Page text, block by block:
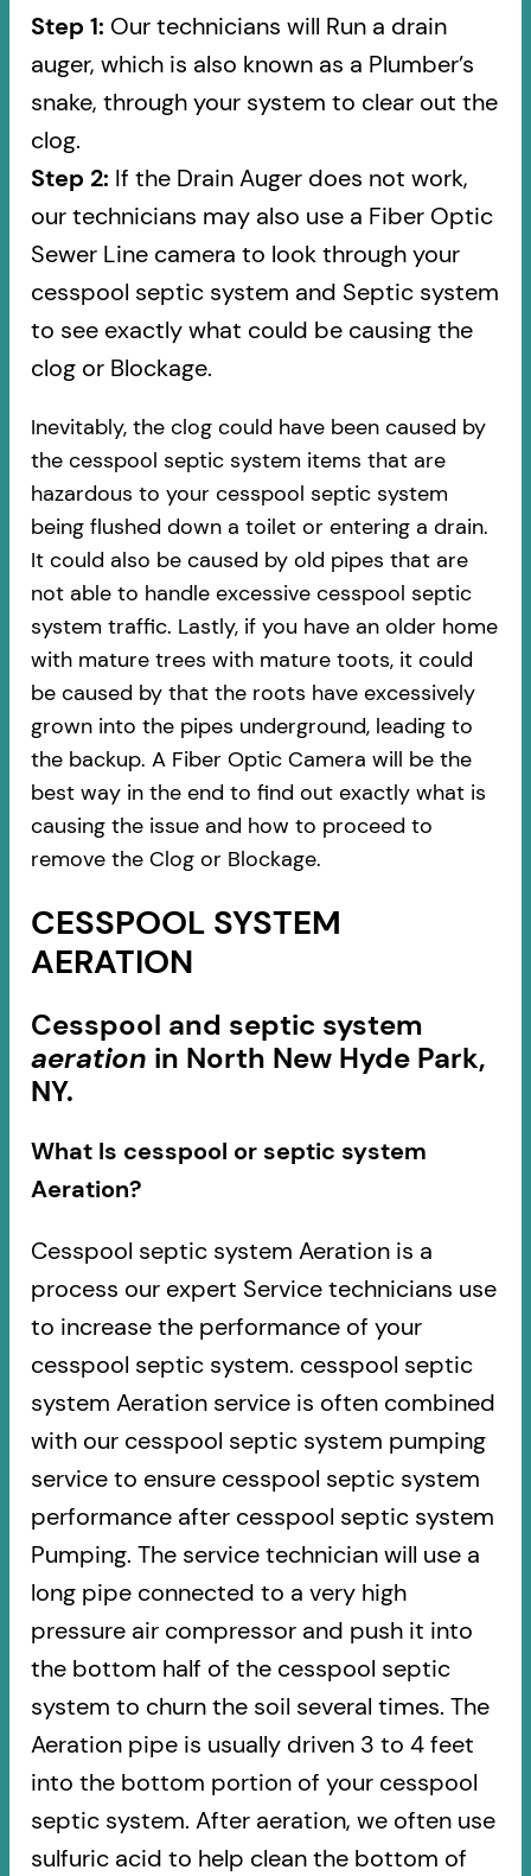
Step 1: Our technicians will Run a drain
auger, which is also known as a Plumber’s
snake, through your system to clear out the
clog.
Step 2: If the Drain Auger does not work,
our technicians may also use a Fiber Optic
Sewer Line camera to look through your
cesspool septic system and Septic system
to see exactly what could be causing the
clog or Blockage.
Inevitably, the clog could have been caused by
the cesspool septic system items that are
hazardous to your cesspool septic system
being flushed down a toilet or entering a drain.
It could also be caused by old pipes​ that are
not able to handle excessive cesspool septic
system traffic. Lastly, if you have an older home
with mature trees with mature toots, it could
be caused by that the roots have excessively
grown into the pipes underground, leading to
the backup. A Fiber Optic Camera will be the
best way in the end to find out exactly what is
causing the issue and how to proceed to
remove the Clog or Blockage.
CESSPOOL SYSTEM
AERATION
Cesspool and septic system
aeration in North New Hyde Park,
NY.
What Is cesspool or septic system
Aeration?
Cesspool septic system Aeration is a
process our expert Service technicians use
to increase the performance of your
cesspool septic system. cesspool septic
system Aeration service is often combined
with our cesspool septic system pumping
service to ensure cesspool septic system
performance after cesspool septic system
Pumping. The service technician will use a
long pipe connected to a very high
pressure air compressor and push it into
the bottom half of the cesspool septic
system to churn the soil several times. The
Aeration pipe is usually driven 3 to 4 feet
into the bottom portion of your cesspool
septic system. After aeration, we often use
sulfuric acid to help clean the bottom of